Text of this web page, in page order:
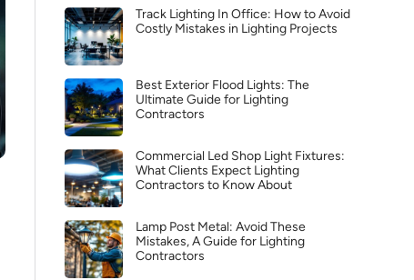
Track Lighting In Office: How to Avoid
Costly Mistakes in Lighting Projects
Best Exterior Flood Lights: The
Ultimate Guide for Lighting
Contractors
Commercial Led Shop Light Fixtures:
What Clients Expect Lighting
Contractors to Know About
Lamp Post Metal: Avoid These
Mistakes, A Guide for Lighting
Contractors